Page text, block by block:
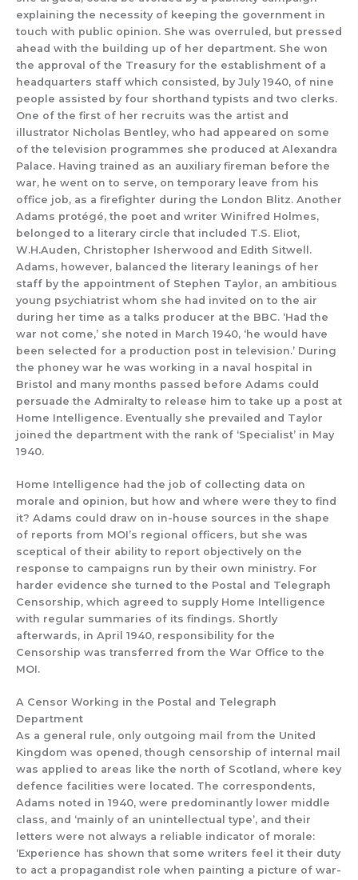
explaining the necessity of keeping the government in
touch with public opinion. She was overruled, but pressed
ahead with the building up of her department. She won
the approval of the Treasuryfor the establishment of a
headquarters staff which consisted, by July 1940, of nine
people assisted by four shorthand typists and two clerks.
One of the first of her recruits was the artist and
illustrator Nicholas Bentley, who had appeared on some
of the television programmes she produced at Alexandra
Palace. Having trained as an auxiliary fireman before the
war, he went on to serve, on temporary leave from his
office job, as a firefighter during the London Blitz. Another
Adams protégé, the poet and writer Winifred Holmes,
belonged to a literary circle that included T.S. Eliot,
W.H.Auden, Christopher Isherwood and Edith Sitwell.
Adams, however, balanced the literary leanings of her
staff by the appointment of Stephen Taylor, an ambitious
young psychiatrist whom she had invited on to the air
during her time as a talks producer at the BBC. ‘Had the
war not come,’ she noted in March 1940, ‘he would have
been selected for a production post in television.’ During
the phoney war he was working in a naval hospital in
Bristol and many months passed before Adams could
persuade the Admiralty to release him to take up a post at
Home Intelligence. Eventually she prevailed and Taylor
joined the department with the rank of ‘Specialist’ in May
1940.
Home Intelligence had the job of collecting data on
morale and opinion, but how and where were they to find
it? Adams could draw on in-house sources in the shape
of reports from MOI’s regional officers, but she was
sceptical of their ability to report objectively on the
response to campaigns run by their own ministry. For
harder evidence she turned to the Postal and Telegraph
Censorship, which agreed to supply Home Intelligence
with regular summaries of its findings. Shortly
afterwards, in April 1940, responsibility for the
Censorship was transferred from the War Office to the
MOI.
A Censor Working in the Postal and Telegraph
Department
As a general rule, only outgoing mail from the United
Kingdom was opened, though censorship of internal
mail
was applied to areas like the north of Scotland, where key
defence facilities were located . The correspondents,
Adams noted in 1940, were predominantly lower middle
class, and ‘mainl y of an unintellectual type’, and their
letters were not always a reliable indicator of morale:
‘Experience has shown that some writers feel it their duty
to act a propagandist role when painting a picture of war-